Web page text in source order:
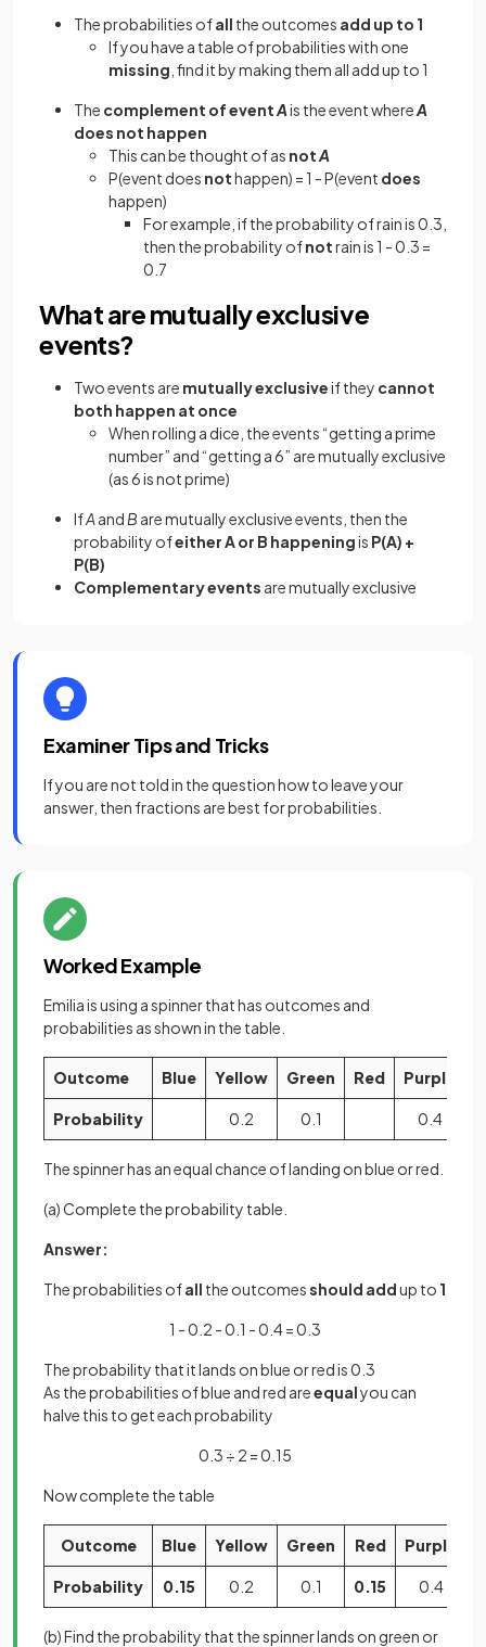
The probabilities ofall the outcomes add up to 1
If you have a table of probabilities with one
missing , find it by making them all add up to 1
The complement of eventAis the event whereA
does not happen
This can be thought of as notA
P(event does nothappen) = 1 - P(event does
happen)
For example, if the probability of rain is 0.3,
then the probability ofnotrain is 1 - 0.3 =
0.7
What are mutually exclusive
events?
Two events are mutually exclusiveif they cannot
both happen at once
When rolling a dice, the events “getting a prime
number” and “getting a 6” are mutually exclusive
(as 6 is not prime)
IfAand B are mutually exclusive events, then the
probability ofeither A or B happeningis P(A) +
P(B)
Complementary events are mutually exclusive
Examiner Tips and Tricks
If you are not told in the question how to leave your
answer, then fractions are best for probabilities.
Worked Example
Emilia is using a spinner that has outcomes and
probabilities as shown in the table.
Outcome Blue Yellow Green Red Purple
Probability 0.2 0.1 0.4
The spinner has an equal chance of landing on blue or red.
(a) Complete the probability table.
Answer:
The probabilities ofall the outcomesshould addup to 1
1 - 0.2 - 0.1 - 0.4 = 0.3
The probability that it lands on blue or red is 0.3
As the probabilities of blue and red areequalyou can
halve this to get each probability
0.3 ÷ 2 = 0.15
Now complete the table
Outcome Blue Yellow Green Red Purple
Probability 0.15 0.2 0.1 0.15 0.4
(b) Find the probability that the spinner lands on green or